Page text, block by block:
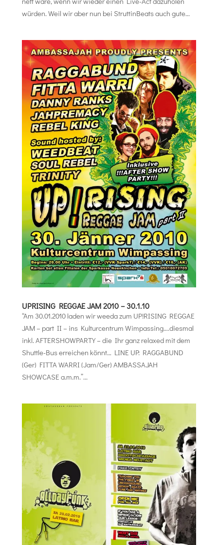
würden. Weil wir aber nun bei StruttinBeats auch gute...
UPRISING REGGAE JAM 2010 – 30.1.10
“Am 30.01.2010 laden wir weeda zum UP!RISING REGGAE
JAM – part II – ins Kulturcentrum Wimpassing….diesmal
inkl. AFTERSHOWPARTY – die Ihr ganz relaxed mit dem
Shuttle-Bus erreichen könnt… LINE UP: RAGGABUND
(Ger) FITTA WARRI (Jam/Ger) AMBASSAJAH
SHOWCASE a.m.m.”...